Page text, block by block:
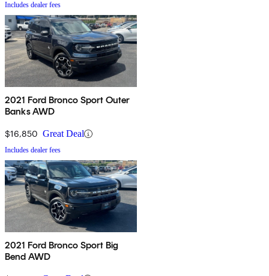
Includes dealer fees
2021 Ford Bronco Sport Outer
Banks AWD
$16,850 Great Deal
Includes dealer fees
2021 Ford Bronco Sport Big
Bend AWD